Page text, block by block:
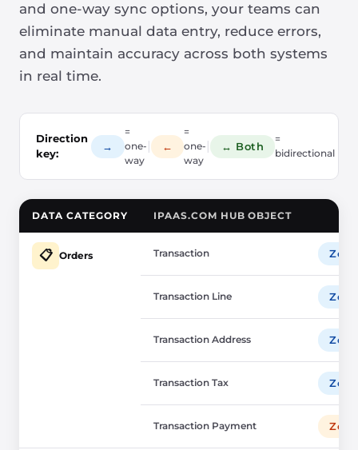
and one-way sync options, your teams can
eliminate manual data entry, reduce errors,
and maintain accuracy across both systems
in real time.
Direction
key:
→
=
one-
way
| ←
=
one-
way
| ↔ Both
=
bidirectional
DATA CATEGORY IPAAS.COM HUB OBJECT
📋 Orders Transaction
Transaction Line
Transaction Address
Transaction Tax
Transaction Payment